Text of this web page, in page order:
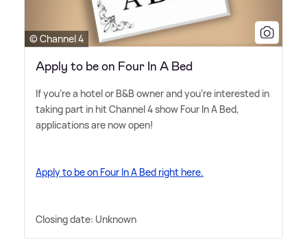
© Channel 4
Apply to be on Four In A Bed
If you're a hotel or B&B owner and you're interested in
taking part in hit Channel 4 show Four In A Bed,
applications are now open!
Apply to be on Four In A Bed right here.
Closing date: Unknown